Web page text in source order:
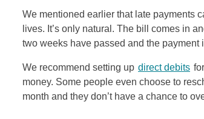
We mentioned earlier that late payments
lives. It’s only natural. The bill comes in
two weeks have passed and the payment
We recommend setting up direct debits
money. Some people even choose to
month and they don’t have a chance to